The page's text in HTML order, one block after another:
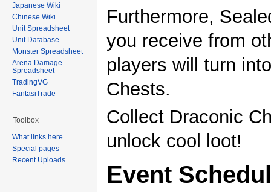
Furthermore,
you receive from
players will turn
Chests.
Collect Draconic
unlock cool loot!
Event
Japanese Wiki
Chinese Wiki
Unit Spreadsheet
Unit Database
Monster Spreadsheet
Arena Damage
Spreadsheet
TradingVG
FantasiTrade
Toolbox
What links here
Special pages
Recent Uploads